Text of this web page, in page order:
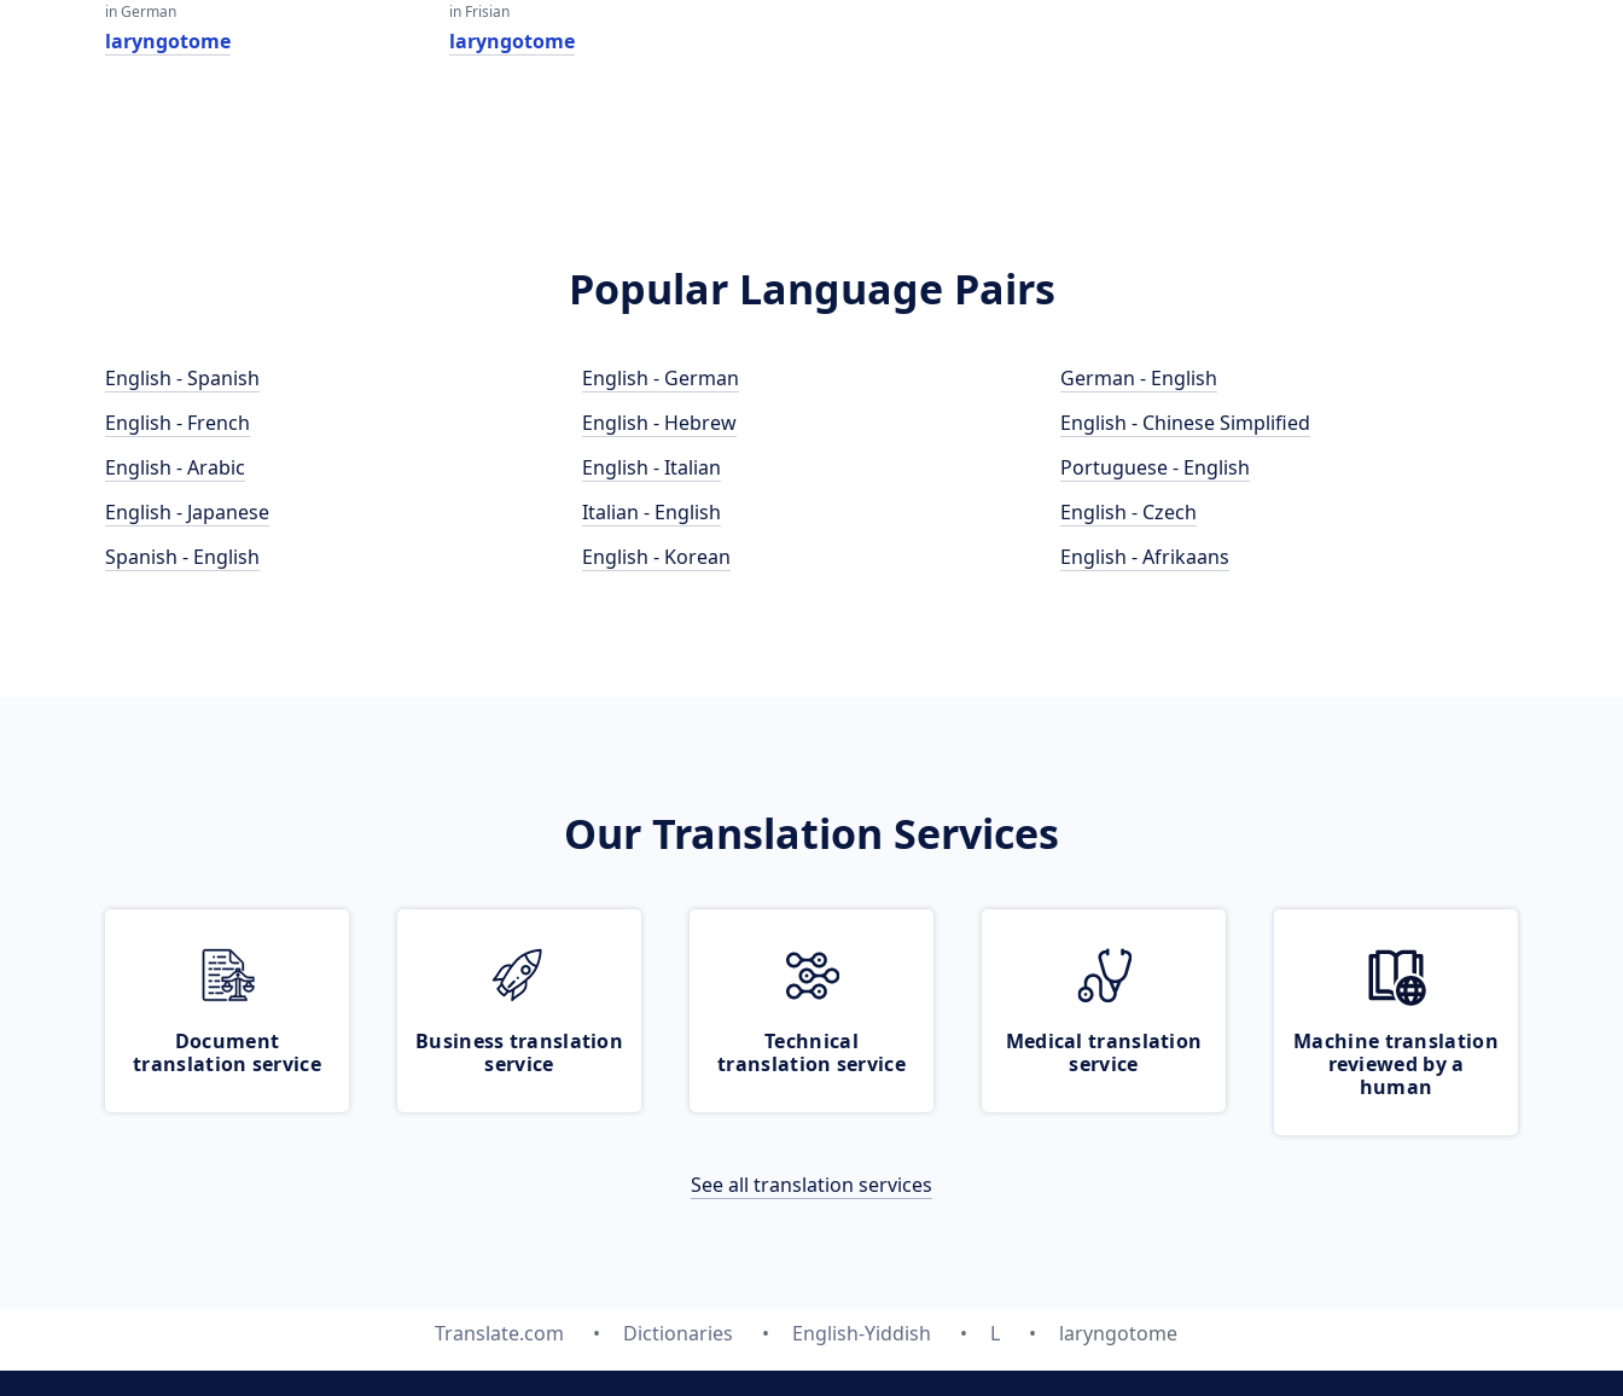
in German
laryngotome
in Frisian
laryngotome
Popular Language Pairs
English - Spanish
English - French
English - Arabic
English - Japanese
Spanish - English
English - German
English - Hebrew
English - Italian
Italian - English
English - Korean
German - English
English - Chinese Simplified
Portuguese - English
English - Czech
English - Afrikaans
Our Translation Services
Document
translation service
Business translation
service
Technical
translation service
Medical translation
service
Machine translation
reviewed by a
human
See all translation services
Translate.com Dictionaries English-Yiddish L laryngotome